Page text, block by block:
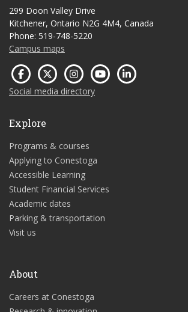
299 Doon Valley Drive
Kitchener, Ontario N2G 4M4, Canada
Phone: 519-748-5220
Campus maps
Social media directory
Explore
Programs & courses
Applying to Conestoga
Accessible Learning
Student Financial Services
Academic dates
Parking & transportation
Visit us
About
Careers at Conestoga